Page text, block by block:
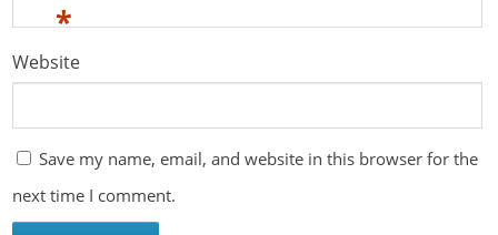
*
Website
Save my name, email, and website in this browser for the
next time I comment.